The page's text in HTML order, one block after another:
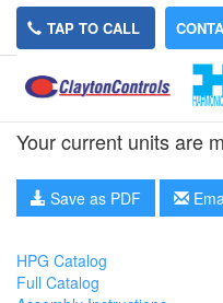
TAP TO CALL
HPG-50A-
Your current units are
Save as PDF
HPG Catalog
Full Catalog